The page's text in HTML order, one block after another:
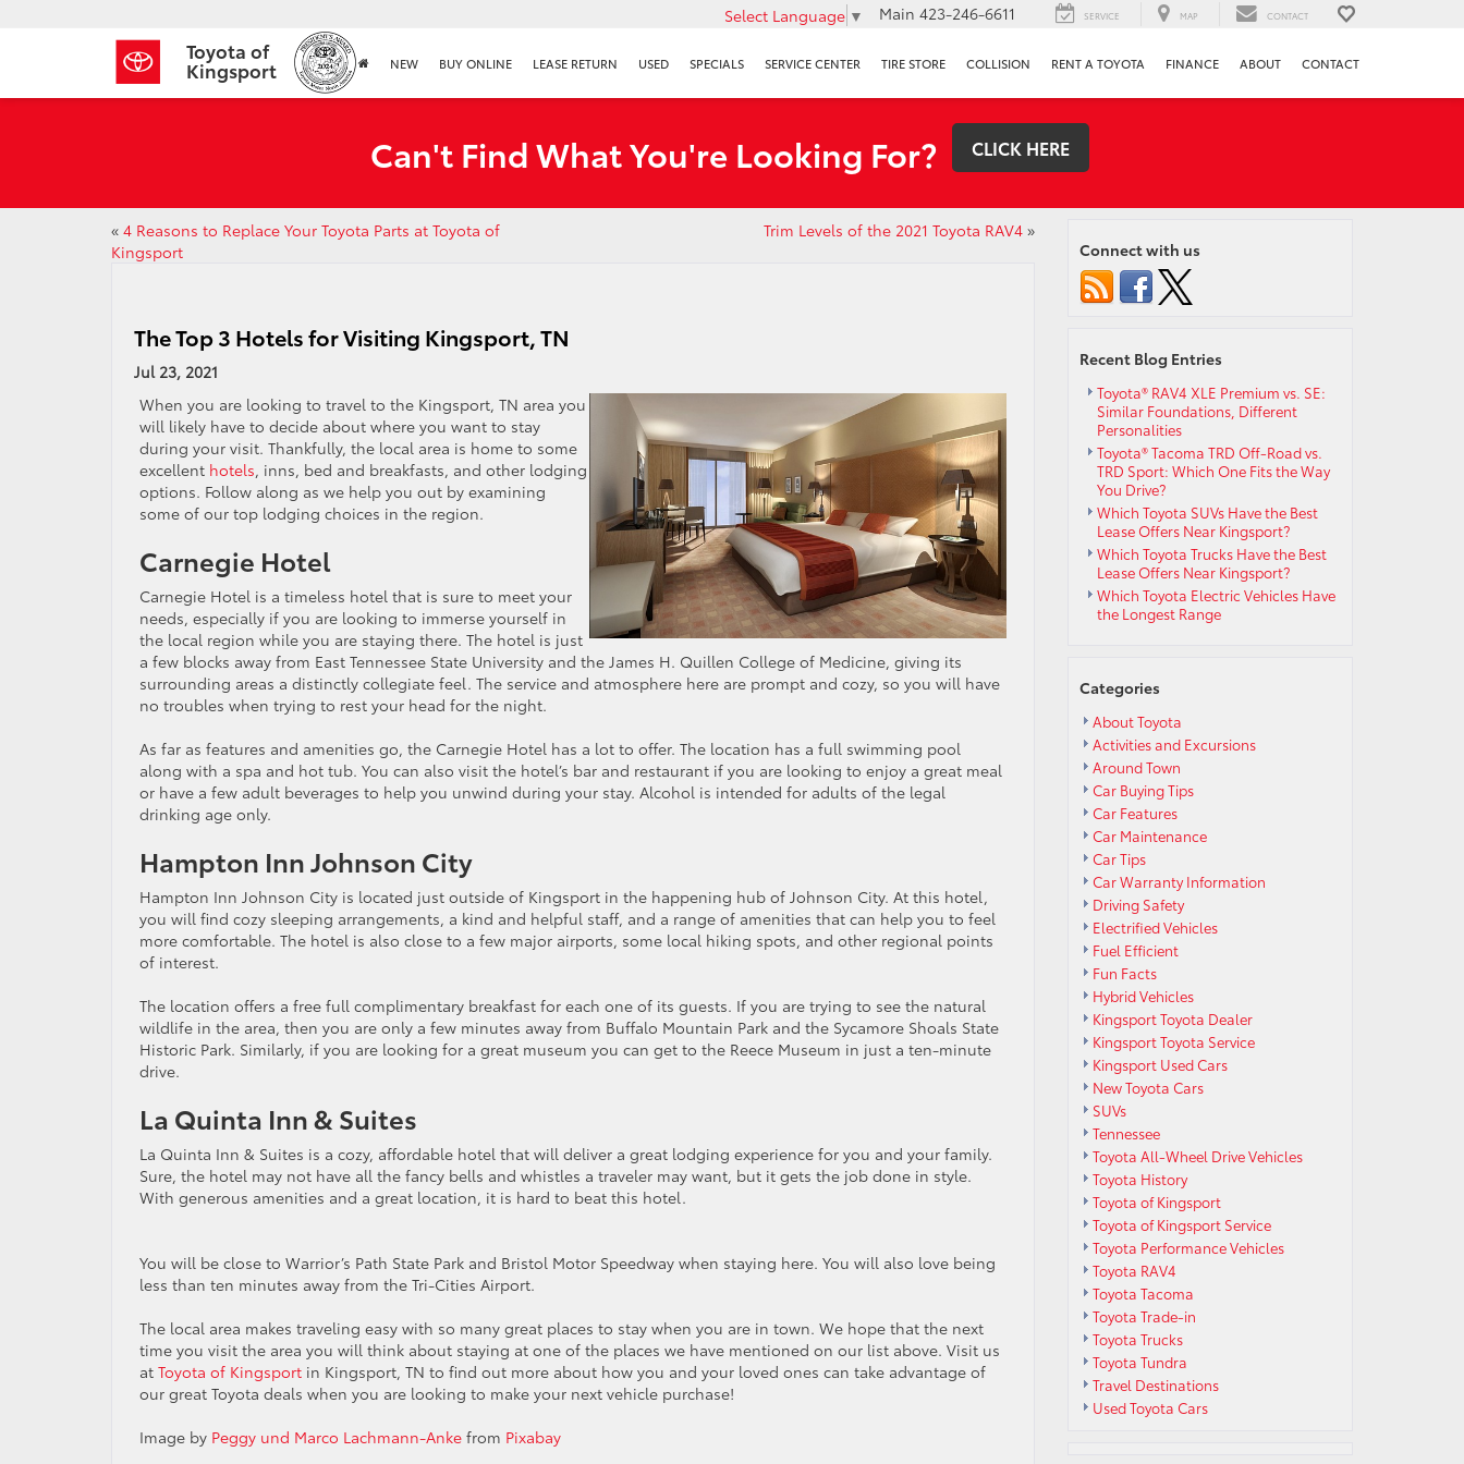
Toyota of
Kingsport
Select Language ▼ Main 423-246-6611 SERVICE MAP CONTACT
NEW BUY ONLINE LEASE RETURN USED SPECIALS SERVICE CENTER TIRE STORE COLLISION RENT A TOYOTA FINANCE ABOUT CONTACT
Can't Find What You're Looking For? CLICK HERE
« 4 Reasons to Replace Your Toyota Parts at Toyota of
Kingsport
Trim Levels of the 2021 Toyota RAV4»
The Top 3 Hotels for Visiting Kingsport, TN
Jul 23, 2021
When you are looking to travel to the Kingsport, TN area you
will likely have to decide about where you want to stay
during your visit. Thankfully, the local area is home to some
excellent hotels, inns, bed and breakfasts, and other lodging
options. Follow along as we help you out by examining
some of our top lodging choices in the region.
Carnegie Hotel
Carnegie Hotel is a timeless hotel that is sure to meet your
needs, especially if you are looking to immerse yourself in
the local region while you are staying there. The hotel is just
a few blocks away from East Tennessee State University and the James H. Quillen College of Medicine, giving its
surrounding areas a distinctly collegiate feel. The service and atmosphere here are prompt and cozy, so you will have
no troubles when trying to rest your head for the night.
As far as features and amenities go, the Carnegie Hotel has a lot to offer. The location has a full swimming pool
along with a spa and hot tub. You can also visit the hotel’s bar and restaurant if you are looking to enjoy a great meal
or have a few adult beverages to help you unwind during your stay. Alcohol is intended for adults of the legal
drinking age only.
Hampton Inn Johnson City
Hampton Inn Johnson City is located just outside of Kingsport in the happening hub of Johnson City. At this hotel,
you will find cozy sleeping arrangements, a kind and helpful staff, and a range of amenities that can help you to feel
more comfortable. The hotel is also close to a few major airports, some local hiking spots, and other regional points
of interest.
The location offers a free full complimentary breakfast for each one of its guests. If you are trying to see the natural
wildlife in the area, then you are only a few minutes away from Buffalo Mountain Park and the Sycamore Shoals State
Historic Park. Similarly, if you are looking for a great museum you can get to the Reece Museum in just a ten-minute
drive.
La Quinta Inn & Suites
La Quinta Inn & Suites is a cozy, affordable hotel that will deliver a great lodging experience for you and your family.
Sure, the hotel may not have all the fancy bells and whistles a traveler may want, but it gets the job done in style.
With generous amenities and a great location, it is hard to beat this hotel.
You will be close to Warrior’s Path State Park and Bristol Motor Speedway when staying here. You will also love being
less than ten minutes away from the Tri-Cities Airport.
The local area makes traveling easy with so many great places to stay when you are in town. We hope that the next
time you visit the area you will think about staying at one of the places we have mentioned on our list above. Visit us
at Toyota of Kingsport in Kingsport, TN to find out more about how you and your loved ones can take advantage of
our great Toyota deals when you are looking to make your next vehicle purchase!
Image by Peggy und Marco Lachmann-Anke from Pixabay
Connect with us
Recent Blog Entries
Toyota® RAV4 XLE Premium vs. SE:
Similar Foundations, Different
Personalities
Toyota® Tacoma TRD Off-Road vs.
TRD Sport: Which One Fits the Way
You Drive?
Which Toyota SUVs Have the Best
Lease Offers Near Kingsport?
Which Toyota Trucks Have the Best
Lease Offers Near Kingsport?
Which Toyota Electric Vehicles Have
the Longest Range
Categories
About Toyota
Activities and Excursions
Around Town
Car Buying Tips
Car Features
Car Maintenance
Car Tips
Car Warranty Information
Driving Safety
Electrified Vehicles
Fuel Efficient
Fun Facts
Hybrid Vehicles
Kingsport Toyota Dealer
Kingsport Toyota Service
Kingsport Used Cars
New Toyota Cars
SUVs
Tennessee
Toyota All-Wheel Drive Vehicles
Toyota History
Toyota of Kingsport
Toyota of Kingsport Service
Toyota Performance Vehicles
Toyota RAV4
Toyota Tacoma
Toyota Trade-in
Toyota Trucks
Toyota Tundra
Travel Destinations
Used Toyota Cars